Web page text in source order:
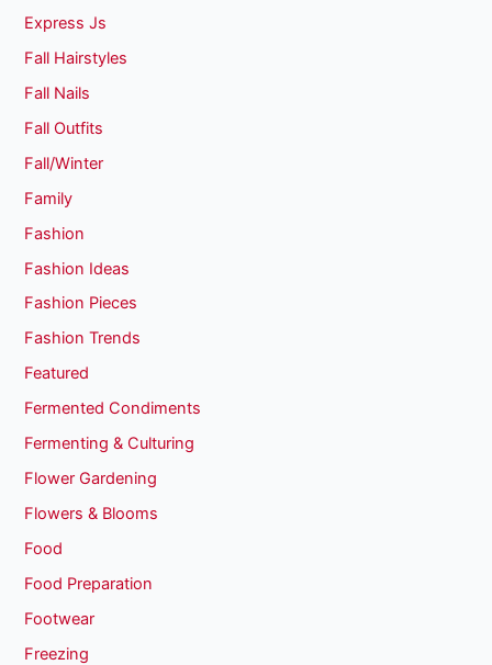
Express Js
Fall Hairstyles
Fall Nails
Fall Outfits
Fall/Winter
Family
Fashion
Fashion Ideas
Fashion Pieces
Fashion Trends
Featured
Fermented Condiments
Fermenting & Culturing
Flower Gardening
Flowers & Blooms
Food
Food Preparation
Footwear
Freezing